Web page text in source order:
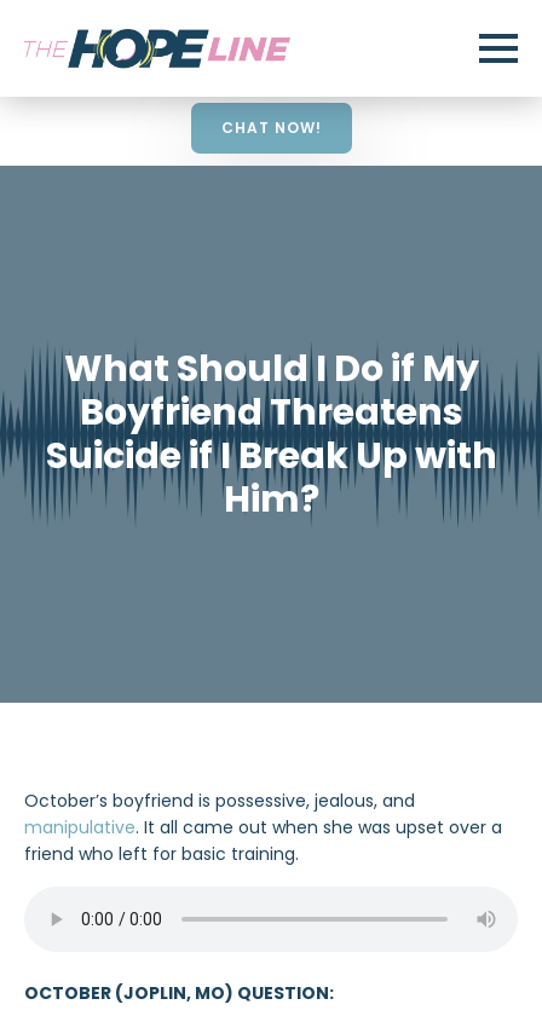
CHAT NOW!
What Should I Do if My
Boyfriend Threatens
Suicide if I Break Up with
Him?
October’s boyfriend is possessive, jealous, and
manipulative. It all came out when she was upset over a
friend who left for basic training.
OCTOBER (JOPLIN, MO) QUESTION: